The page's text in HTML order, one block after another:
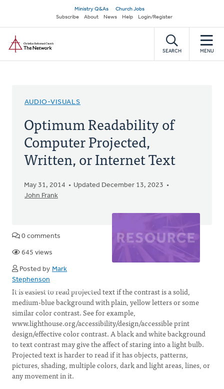
main
content
Secondary
navigation
Ministry Q&As
Church Jobs
Subscribe
About News Help Login/Register
SEARCH MENU
AUDIO-VISUALS
Optimum Readability of
Computer Projected,
Written, or Internet Text
May 31, 2014
Updated December 13, 2023
John Frank
0 comments
645 views
Posted by Mark
Stephenson
It is easiest to read projected text if the contrast is a solid,
medium-blue background with plain, yellow letters or some
similar color contrast. See for example,
www.lighthouse.org/accessibility/design/accessible print
design/effective color contrast. A black and white background
to text contrast may give the affect of staring into a light bulb.
Projected text is harder to read if it has objects, patterns,
pictures, shading, multiple colors, dark and light areas, lines, or
any movement in it.